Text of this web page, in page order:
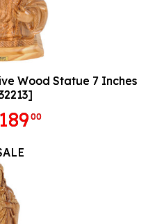
Wood Statue 7 Inches
18900